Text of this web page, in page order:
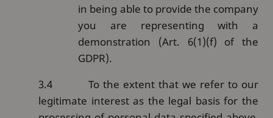
in being able to provide the company
you are representing with a
demonstration (Art. 6(1)(f) of the
GDPR).
3.4To the extent that we refer to our
legitimate interest as the legal basis for the